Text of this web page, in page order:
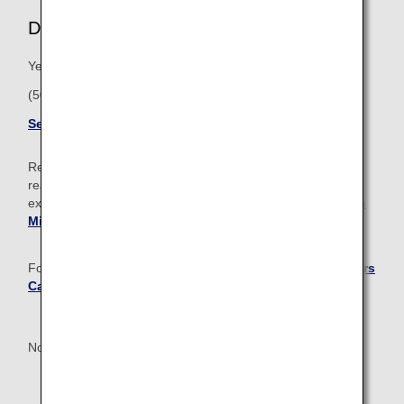
Diamond Service Member
Yearly Premium Points: 100,000
(50,000 from ANA Group operated flights)
See Diamond member benefits
Regardless of Premium membership status, once you’ve
reached 1 million miles or more, you’ll get access to
exclusive perks and benefits. Learn more about the
Miler Program
For Diamond and Platinum Members, the
ANA Super Flyers
Card
Not an ANA Mileage Club member yet?